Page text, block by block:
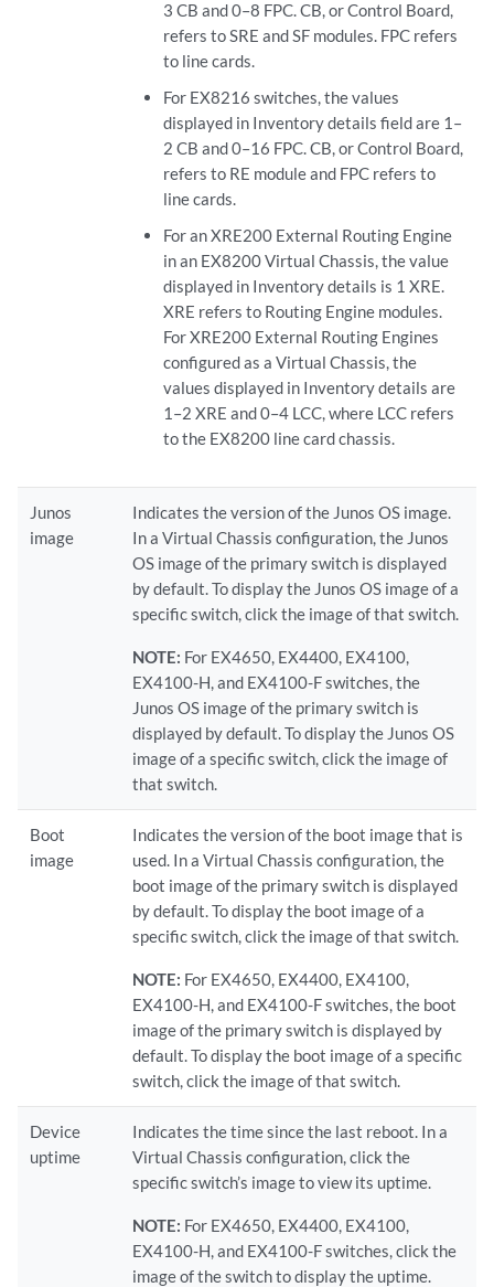
3 CB and 0–8 FPC. CB, or Control Board,
refers to SRE and SF modules. FPC refers
to line cards.
For EX8216 switches, the values
displayed in Inventory details field are 1–
2 CB and 0–16 FPC. CB, or Control Board,
refers to RE module and FPC refers to
line cards.
For an XRE200 External Routing Engine
in an EX8200 Virtual Chassis, the value
displayed in Inventory details is 1 XRE.
XRE refers to Routing Engine modules.
For XRE200 External Routing Engines
configured as a Virtual Chassis, the
values displayed in Inventory details are
1–2 XRE and 0–4 LCC, where LCC refers
to the EX8200 line card chassis.
Junos
image
Indicates the version of the Junos OS image.
In a Virtual Chassis configuration, the Junos
OS image of the primary switch is displayed
by default. To display the Junos OS image of a
specific switch, click the image of that switch.
NOTE: For EX4650, EX4400, EX4100,
EX4100-H, and EX4100-F switches, the
Junos OS image of the primary switch is
displayed by default. To display the Junos OS
image of a specific switch, click the image of
that switch.
Boot
image
Indicates the version of the boot image that is
used. In a Virtual Chassis configuration, the
boot image of the primary switch is displayed
by default. To display the boot image of a
specific switch, click the image of that switch.
NOTE: For EX4650, EX4400, EX4100,
EX4100-H, and EX4100-F switches, the boot
image of the primary switch is displayed by
default. To display the boot image of a specific
switch, click the image of that switch.
Device
uptime
Indicates the time since the last reboot. In a
Virtual Chassis configuration, click the
specific switch’s image to view its uptime.
NOTE: For EX4650, EX4400, EX4100,
EX4100-H, and EX4100-F switches, click the
image of the switch to display the uptime.